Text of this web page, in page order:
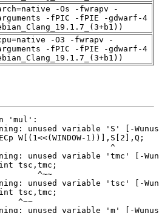
-Os -fwrapv -
arguments -fPIC -fPIE -gdwarf-4
-O3 -fwrapv -
arguments -fPIC -fPIE -gdwarf-4